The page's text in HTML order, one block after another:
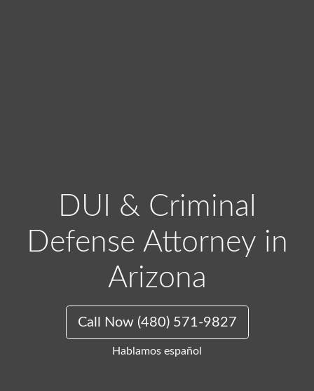
DUI & Criminal
Defense Attorney in
Arizona
Call Now (480) 571-9827
Hablamos español